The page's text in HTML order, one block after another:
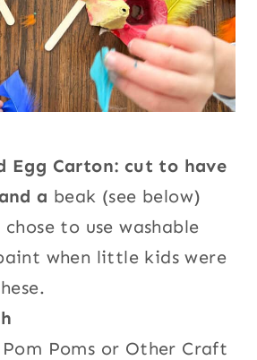
Egg Carton: cut to have
a beak (see below)
chose to use washable
when little kids were
Pom Poms or Other Craft